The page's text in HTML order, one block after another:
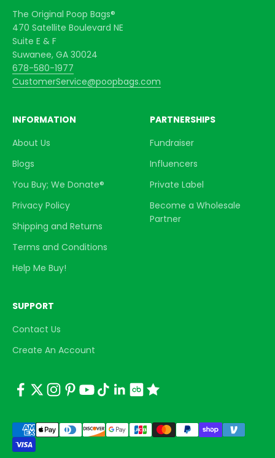
The Original Poop Bags®
470 Satellite Boulevard NE
Suite E & F
Suwanee, GA 30024
678-580-1977
CustomerService@poopbags.com
INFORMATION
About Us
Blogs
You Buy; We Donate®
Privacy Policy
Shipping and Returns
Terms and Conditions
Help Me Buy!
PARTNERSHIPS
Fundraiser
Influencers
Private Label
Become a Wholesale
Partner
SUPPORT
Contact Us
Create An Account